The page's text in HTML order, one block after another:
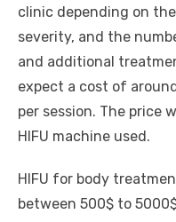
clinic depending on
severity, and the
and additional
expect a cost of
per session. The price
HIFU machine used.
HIFU for body
between 500$ to